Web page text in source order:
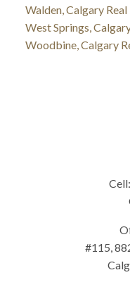
Walden, Calgary
West Springs,
Woodbine, Calgary
Cell:
#115,